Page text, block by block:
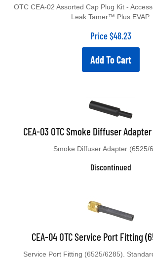
OTC CEA-02 Assorted Cap Plug Kit -
Leak Tamer™ Plus EVAP.
Price$48.23
Add To Cart
CEA-03 OTC Smoke Diffuser
Smoke Diffuser Adapter (6525/
Discontinued
CEA-04 OTC Service Port Fitting
Service Port Fitting (6525/6285).